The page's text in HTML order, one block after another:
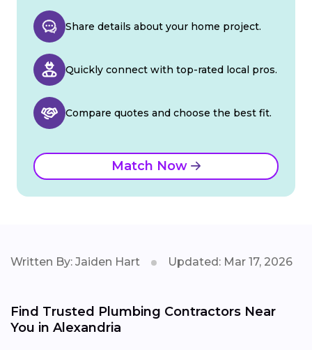
Share details about your home project.
Quickly connect with top-rated local pros.
Compare quotes and choose the best fit.
Match Now
Written By: Jaiden Hart Updated: Mar 17, 2026
Find Trusted Plumbing Contractors Near
You in Alexandria